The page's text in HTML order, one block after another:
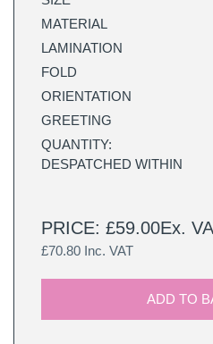
MATERIAL
LAMINATION
FOLD
ORIENTATION
GREETING
QUANTITY:
DESPATCHED WITHIN
PRICE: £59.00Ex.
£70.80 Inc. VAT
ADD TO